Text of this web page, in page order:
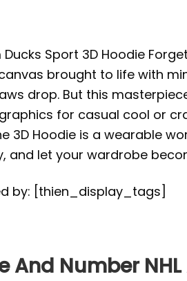
Sport 3D Hoodie
brought to life with
drop. But this
for casual cool or
Hoodie is a wearable
and let your wardrobe
by: [thien_display_tags]
And Number